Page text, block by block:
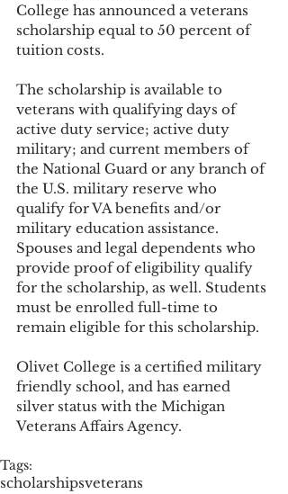
College has announced a veterans
scholarship equal to 50 percent of
tuition costs.
The scholarship is available to
veterans with qualifying days of
active duty service; active duty
military; and current members of
the National Guard or any branch of
the U.S. military reserve who
qualify for VA benefits and/or
military education assistance.
Spouses and legal dependents who
provide proof of eligibility qualify
for the scholarship, as well. Students
must be enrolled full-time to
remain eligible for this scholarship.
Olivet College is a certified military
friendly school, and has earned
silver status with the Michigan
Veterans Affairs Agency.
Tags:
scholarshipsveterans